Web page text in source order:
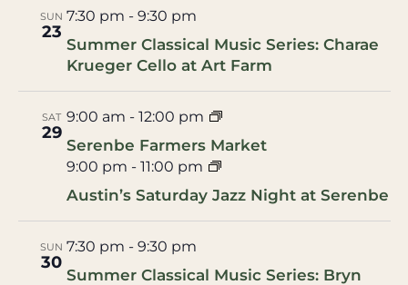
SUN
23
7:30 pm - 9:30 pm
Summer Classical Music Series: Charae
Krueger Cello at Art Farm
SAT
29
9:00 am - 12:00 pm
Serenbe Farmers Market
9:00 pm - 11:00 pm
Austin’s Saturday Jazz Night at Serenbe
SUN
30
7:30 pm - 9:30 pm
Summer Classical Music Series: Bryn